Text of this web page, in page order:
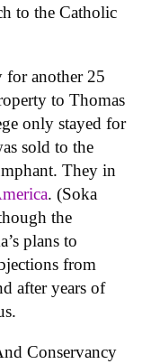
to the Catholic
for another 25
to Thomas
only stayed for
sold to the
They in
. (Soka
the
plans to
from
after years of
Conservancy